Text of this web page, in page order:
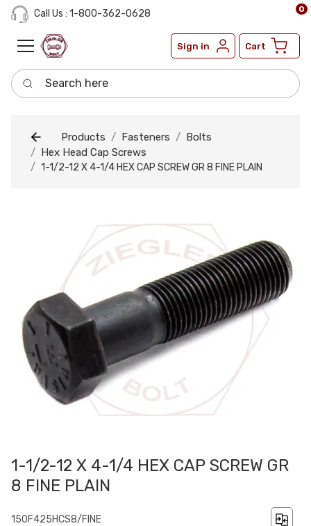
Call Us : 1-800-362-0628
Sign in Cart
0
Search here
Products Fasteners
Bolts
Hex Head Cap Screws
1-1/2-12 X 4-1/4 HEX CAP SCREW GR 8 FINE PLAIN
1-1/2-12 X 4-1/4 HEX CAP SCREW GR
8 FINE PLAIN
150F425HCS8/FINE